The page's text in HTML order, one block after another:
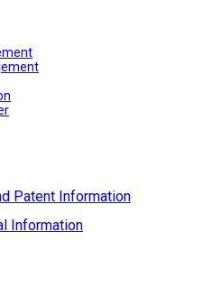
Patent Information
Information